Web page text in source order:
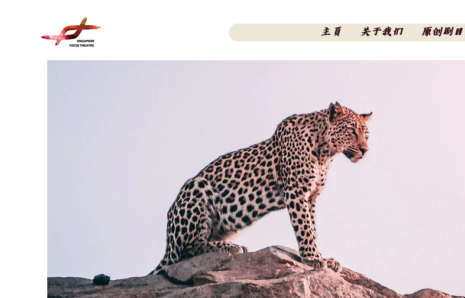
主頁 关于我们 原创剧目